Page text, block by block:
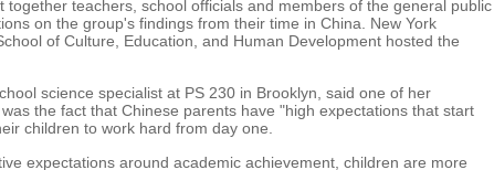
together teachers, school officials and members of the general public
on the group's findings from their time in China. New York
of Culture, Education, and Human Development hosted the
science specialist at PS 230 in Brooklyn, said one of her
the fact that Chinese parents have "high expectations that start
children to work hard from day one.
expectations around academic achievement, children are more